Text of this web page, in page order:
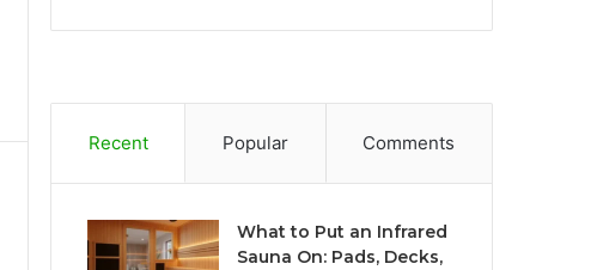
Recent Popular Comments
What to Put an Infrared
Sauna On: Pads, Decks,